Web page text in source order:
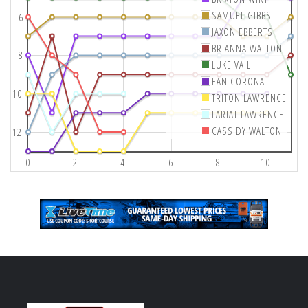
0 2 4 6 8 10
6
8
10
12
SAMUEL GIBBS
JAXON EBBERTS
BRIANNA WALTON
LUKE VAIL
EAN CORONA
TRITON LAWRENCE
LARIAT LAWRENCE
CASSIDY WALTON